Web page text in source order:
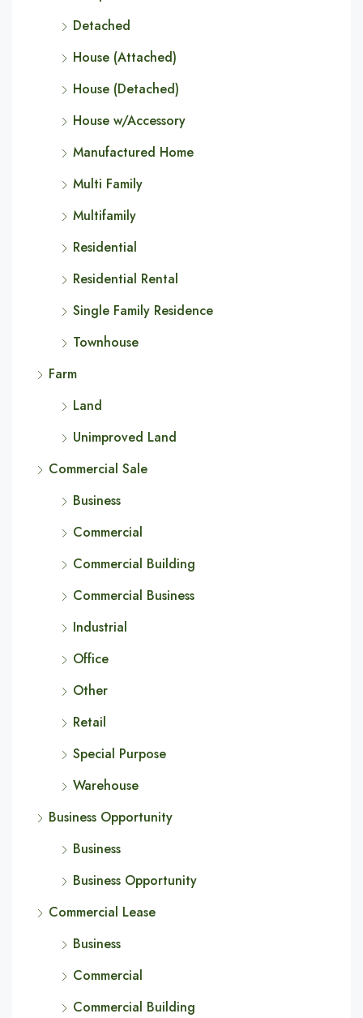
Detached
House (Attached)
House (Detached)
House w/Accessory
Manufactured Home
Multi Family
Multifamily
Residential
Residential Rental
Single Family Residence
Townhouse
Farm
Land
Unimproved Land
Commercial Sale
Business
Commercial
Commercial Building
Commercial Business
Industrial
Office
Other
Retail
Special Purpose
Warehouse
Business Opportunity
Business
Business Opportunity
Commercial Lease
Business
Commercial
Commercial Building